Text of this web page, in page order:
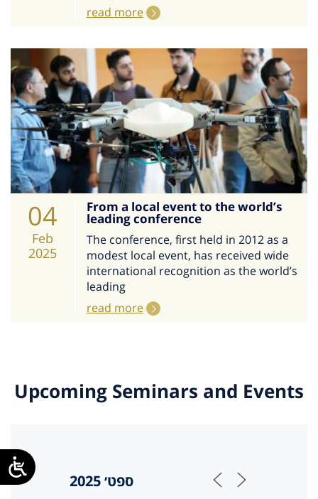
read more
04
Feb
2025
From a local event to the world’s
leading conference
The conference, first held in 2012 as a
modest local event, has received wide
international recognition as the world’s
leading
read more
Upcoming Seminars and Events